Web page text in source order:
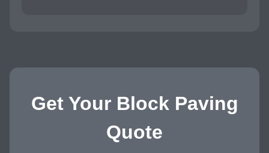
Get Your Block Paving
Quote